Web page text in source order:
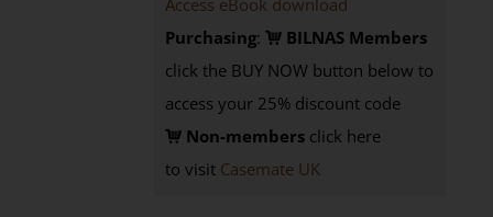
Access eBook download
Purchasing:
BILNAS Members
click the BUY NOW button below to
access your 25% discount code
Non-members click here
to visit Casemate UK